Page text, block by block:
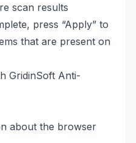
press “Apply” to
that are present on
about the browser